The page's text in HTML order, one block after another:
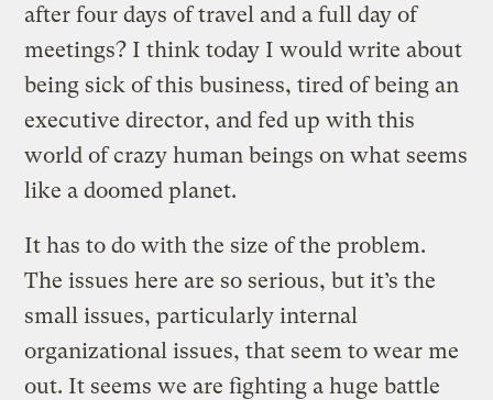
after four days of travel and a full day of
meetings? I think today I would write about
being sick of this business, tired of being an
executive director, and fed up with this
world of crazy human beings on what seems
like a doomed planet.
It has to do with the size of the problem.
The issues here are so serious, but it’s the
small issues, particularly internal
organizational issues, that seem to wear me
out. It seems we are fighting a huge battle